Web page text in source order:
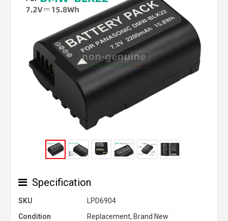
Specification
SKU
LPD6904
Condition
Replacement, Brand New